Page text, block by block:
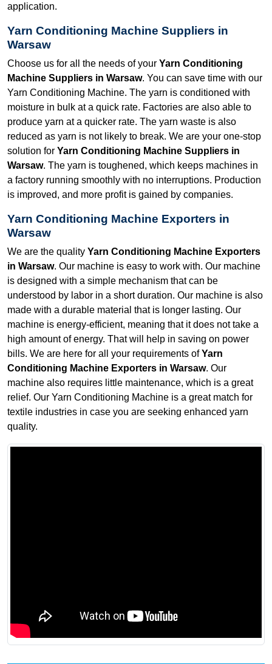
application.
Yarn Conditioning Machine Suppliers in
Warsaw
Choose us for all the needs of your Yarn Conditioning
Machine Suppliers in Warsaw. You can save time with our
Yarn Conditioning Machine. The yarn is conditioned with
moisture in bulk at a quick rate. Factories are also able to
produce yarn at a quicker rate. The yarn waste is also
reduced as yarn is not likely to break. We are your one-stop
solution for Yarn Conditioning Machine Suppliers in
Warsaw. The yarn is toughened, which keeps machines in
a factory running smoothly with no interruptions. Production
is improved, and more profit is gained by companies.
Yarn Conditioning Machine Exporters in
Warsaw
We are the quality Yarn Conditioning Machine Exporters
in Warsaw. Our machine is easy to work with. Our machine
is designed with a simple mechanism that can be
understood by labor in a short duration. Our machine is also
made with a durable material that is longer lasting. Our
machine is energy-efficient, meaning that it does not take a
high amount of energy. That will help in saving on power
bills. We are here for all your requirements ofYarn
Conditioning Machine Exporters in Warsaw. Our
machine also requires little maintenance, which is a great
relief. Our Yarn Conditioning Machine is a great match for
textile industries in case you are seeking enhanced yarn
quality.